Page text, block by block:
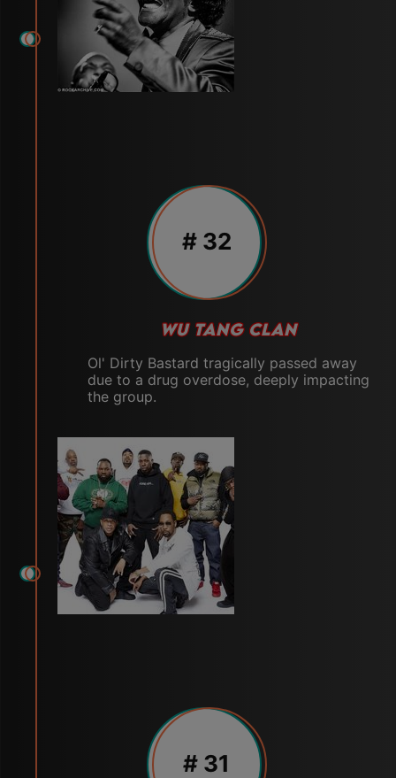
# 32
WU TANG CLAN
Ol' Dirty Bastard tragically passed away
due to a drug overdose, deeply impacting
the group.
# 31